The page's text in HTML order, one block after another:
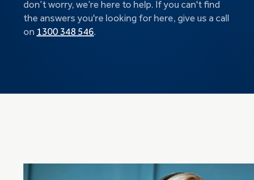
don’t worry, we’re here to help. If you can't find
the answers you're looking for here, give us a call
on 1300 348 546.